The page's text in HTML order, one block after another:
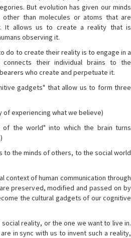
But evolution has given our minds
than molecules or atoms that are
It allows us to create a reality that is
observing it.
do to create their reality is to engage in a
their individual brains to the
who create and perpetuate it.
gadgets" that allow us to form three
experiencing what we believe)
the world" into which the brain turns
to the minds of others, to the social world
context of human communication through
preserved, modified and passed on by
the cultural gadgets of our cognitive
reality, or the one we want to live in.
in sync with us to invent such a reality,